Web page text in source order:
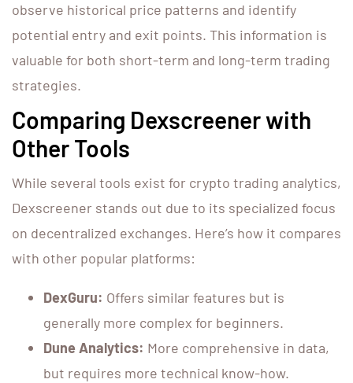
observe historical price patterns and identify
potential entry and exit points. This information is
valuable for both short-term and long-term trading
strategies.
Comparing Dexscreener with
Other Tools
While several tools exist for crypto trading analytics,
Dexscreener stands out due to its specialized focus
on decentralized exchanges. Here’s how it compares
with other popular platforms:
DexGuru: Offers similar features but is
generally more complex for beginners.
Dune Analytics: More comprehensive in data,
but requires more technical know-how.